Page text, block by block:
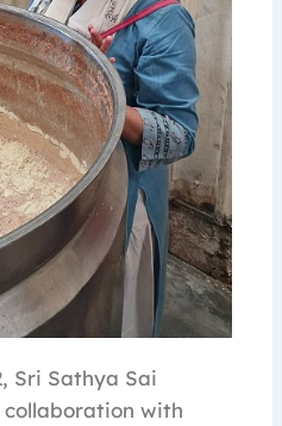
Sri Sathya Sai
collaboration with